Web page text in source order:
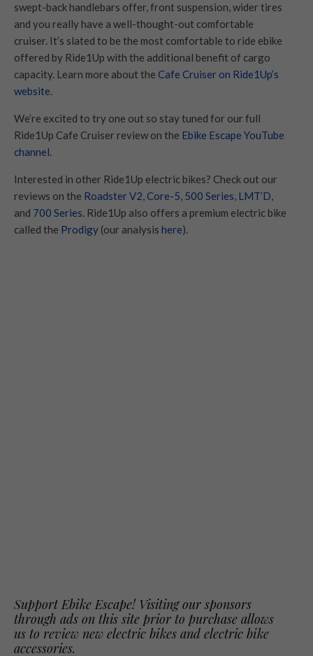
swept-back handlebars offer, front suspension, wider tires
and you really have a well-thought-out comfortable
cruiser. It’s slated to be the most comfortable to ride ebike
offered by Ride1Up with the additional benefit of cargo
capacity. Learn more about the Cafe Cruiser on Ride1Up’s
website.
We’re excited to try one out so stay tuned for our full
Ride1Up Cafe Cruiser review on the Ebike Escape YouTube
channel.
Interested in other Ride1Up electric bikes? Check out our
reviews on the Roadster V2,Core-5, 500 Series, LMT’D,
and 700 Series. Ride1Up also offers a premium electric bike
called the Prodigy (our analysis here).
Support Ebike Escape! Visiting our sponsors
through ads on this site prior to purchase allows
us to review new electric bikes and electric bike
accessories.